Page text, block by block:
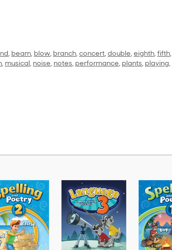
, beam, blow, branch, concert, double, eighth, fifth,
, musical, noise, notes, performance, plants, playing,